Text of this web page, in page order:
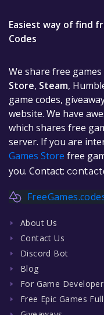
Easiest way of find
Codes
We share free
Store, Steam,
game codes,
website. We have
which shares free
server. If you are
Games Store free
you. Contact:
About Us
Contact Us
Discord Bot
Blog
For Game
Free Epic Games